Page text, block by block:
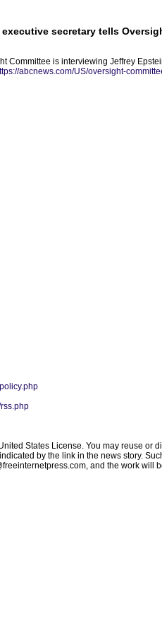
executive secretary tells
Committee is interviewing Jeffrey
abcnews.com/US/oversight-
States License. You may reuse
by the link in the news story.
, and the work will